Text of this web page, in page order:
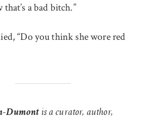
a bad bitch.”
“Do you think she wore red
Dumontis a curator, author,